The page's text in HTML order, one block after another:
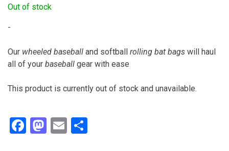
Out of stock
-
Our wheeled baseball and softball rolling bat bags will haul
all of your baseball gear with ease
This product is currently out of stock and unavailable.
Facebook
Mastodon
Email